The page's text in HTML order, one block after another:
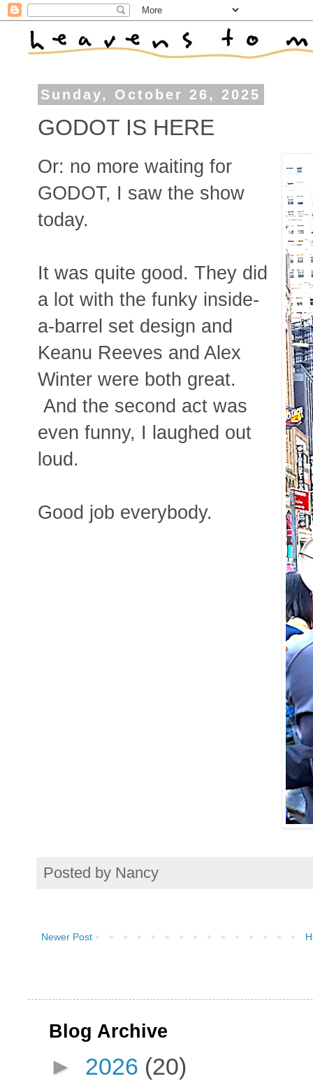
Sunday, October 26, 2025
GODOT IS HERE
Or: no more waiting for
GODOT, I saw the show
today.
It was quite good. They did
a lot with the funky inside-
a-barrel set design and
Keanu Reeves and Alex
Winter were both great.
And the second act was
even funny, I laughed out
loud.
Good job everybody.
Posted by Nancy
Newer Post
Blog Archive
► 2026 (20)